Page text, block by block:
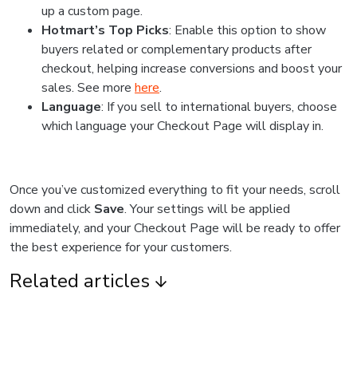
up a custom page.
Hotmart’s Top Picks: Enable this option to show
buyers related or complementary products after
checkout, helping increase conversions and boost your
sales. See more here.
Language: If you sell to international buyers, choose
which language your Checkout Page will display in.
Once you’ve customized everything to fit your needs, scroll
down and click Save. Your settings will be applied
immediately, and your Checkout Page will be ready to offer
the best experience for your customers.
Related articles